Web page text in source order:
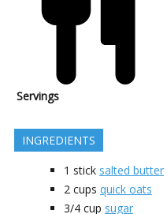
Servings
INGREDIENTS
1 stick salted butter
2 cups quick oats
3/4 cup sugar